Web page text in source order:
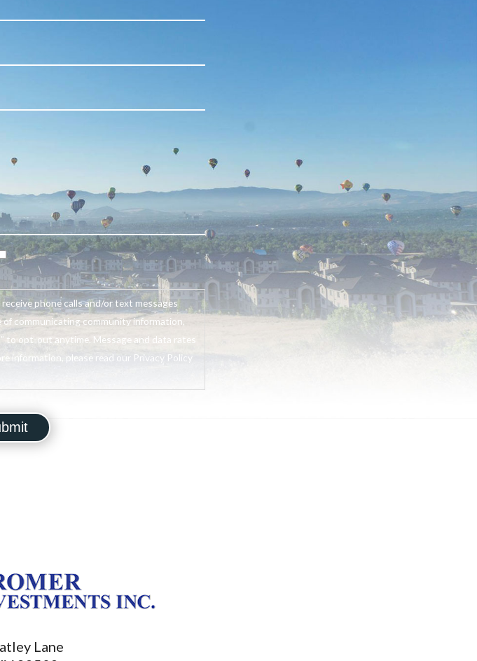
phone calls and/or text messages
communicating community information,
to opt-out anytime. Message and data rates
information, please read our Privacy Policy
Lane